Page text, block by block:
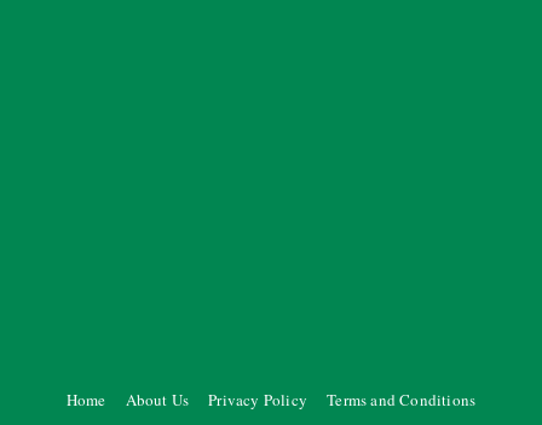
Home About Us Privacy Policy Terms and Conditions